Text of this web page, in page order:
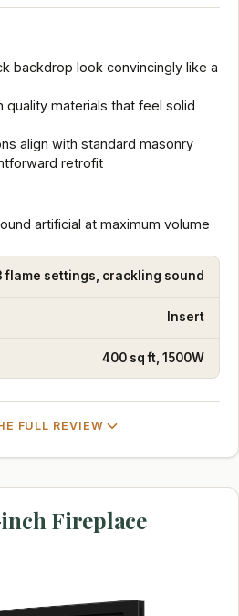
backdrop look convincingly like a
quality materials that feel solid
align with standard masonry
retrofit
artificial at maximum volume
flame settings, crackling sound
Insert
400 sq ft, 1500W
FULL REVIEW
Fireplace